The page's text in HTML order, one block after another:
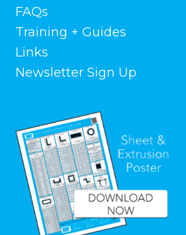
FAQs
Training + Guides
Links
Newsletter Sign Up